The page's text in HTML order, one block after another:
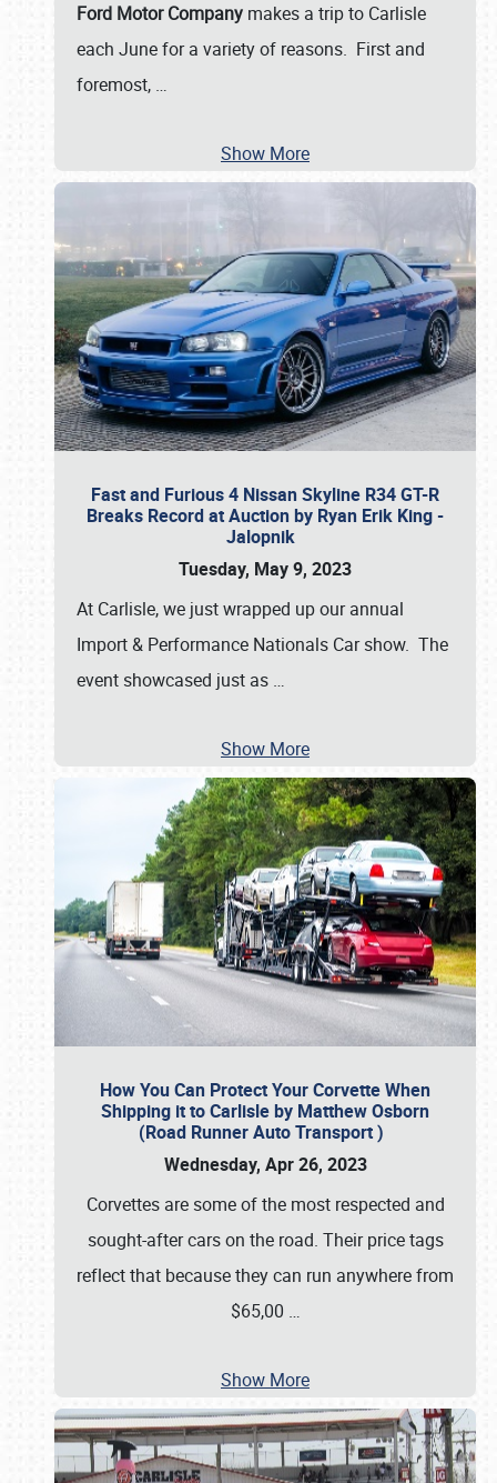
Ford Motor Company makes a trip to Carlisle
each June for a variety of reasons. First and
foremost, …
Show More
Fast and Furious 4 Nissan Skyline R34 GT-R
Breaks Record at Auction by Ryan Erik King -
Jalopnik
Tuesday, May 9, 2023
At Carlisle, we just wrapped up our annual
Import & Performance Nationals Car show. The
event showcased just as …
Show More
How You Can Protect Your Corvette When
Shipping it to Carlisle by Matthew Osborn
(Road Runner Auto Transport )
Wednesday, Apr 26, 2023
Corvettes are some of the most respected and
sought-after cars on the road. Their price tags
reflect that because they can run anywhere from
$65,00 …
Show More